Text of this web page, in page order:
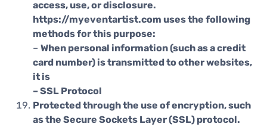
access, use, or disclosure.
https://myeventartist.com uses the following
methods for this purpose:
– When personal information (such as a credit
card number) is transmitted to other websites,
it is
– SSL Protocol
Protected through the use of encryption, such
as the Secure Sockets Layer (SSL) protocol.